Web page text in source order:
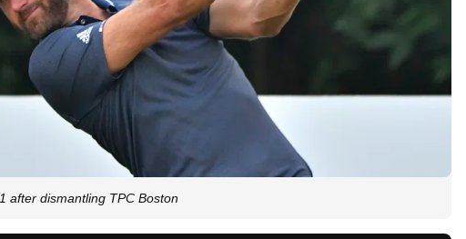
after dismantling TPC Boston